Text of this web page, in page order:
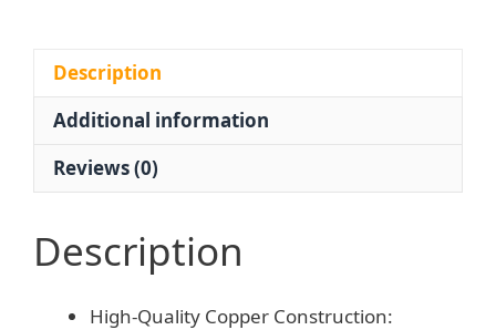
Welding
Cutting
Description
Additional information
Reviews (0)
Description
High-Quality Copper Construction: